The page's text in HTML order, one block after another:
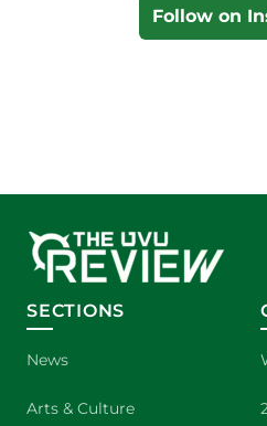
Follow on
SECTIONS
News
Arts & Culture